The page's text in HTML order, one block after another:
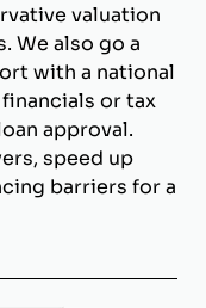
valuation
We also go a
with a national
or tax
approval.
speed up
barriers for a